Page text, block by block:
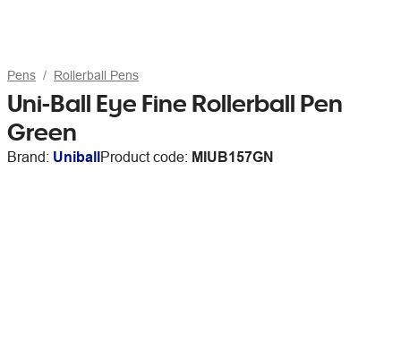
Pens Rollerball Pens
Uni-Ball Eye Fine Rollerball Pen
Green
Brand: UniballProduct code: MIUB157GN